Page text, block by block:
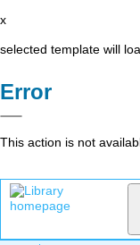
x
selected template will
Error
This action is not